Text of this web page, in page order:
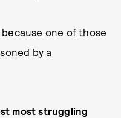
one of those
by a
most struggling